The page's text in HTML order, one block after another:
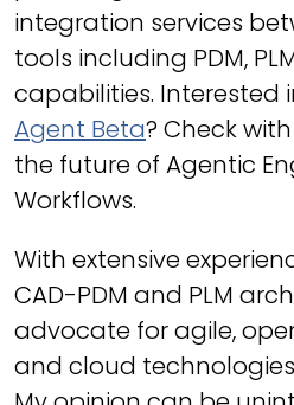
integration services
tools including PDM,
capabilities. Interested
Agent Beta? Check
the future of Agentic
Workflows.
With extensive
CAD-PDM and PLM
advocate for agile,
and cloud